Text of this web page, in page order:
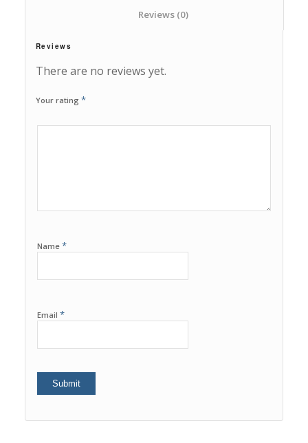
						Reviews (0)
Reviews
There are no reviews yet.
Your rating *
1
2
3
4
5
Name *
Email *